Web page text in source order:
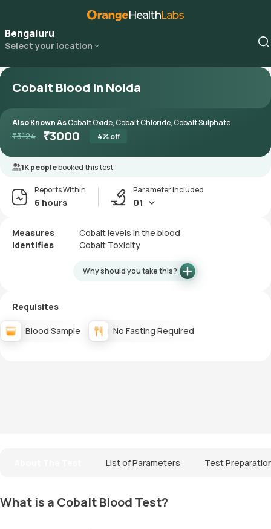
Bengaluru
Select your location
Cobalt Blood in Noida
Also Known AsCobalt Oxide, Cobalt Chloride, Cobalt Sulphate
₹3124 ₹3000 4% off
1K peoplebooked this test
Reports Within
6 hours
Parameter included
01
Measures
Cobalt levels in the blood
Identifies
Cobalt Toxicity
Why should you take this?
Requisites
Blood Sample No Fasting Required
List of Parameters Test
What is a Cobalt Blood Test?